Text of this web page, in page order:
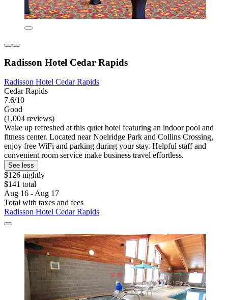
Radisson Hotel Cedar Rapids
Radisson Hotel Cedar Rapids
Cedar Rapids
7.6/10
Good
(1,004 reviews)
Wake up refreshed at this quiet hotel featuring an indoor pool and
fitness center. Located near Noelridge Park and Collins Crossing,
enjoy free WiFi and parking during your stay. Helpful staff and
convenient room service make business travel effortless.
See less
$126 nightly
$141 total
Aug 16 - Aug 17
Total with taxes and fees
Radisson Hotel Cedar Rapids